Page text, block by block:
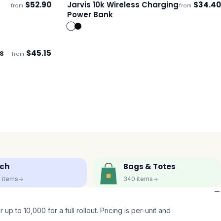
from $52.90 Ships 3–4 days
Jarvis 10k Wireless Charging
Power Bank
from $34.40
from $45.15
items
Bags & Totes
340 items
up to 10,000 for a full rollout. Pricing is per-unit and